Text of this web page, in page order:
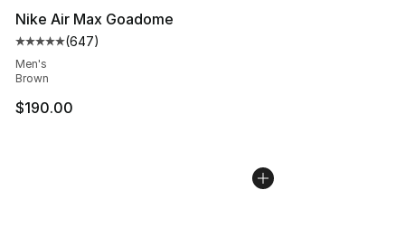
Nike Air Max Goadome
Average customer rating - [5 out of 5 stars], 647
(647)
Men's
Brown
$190.00